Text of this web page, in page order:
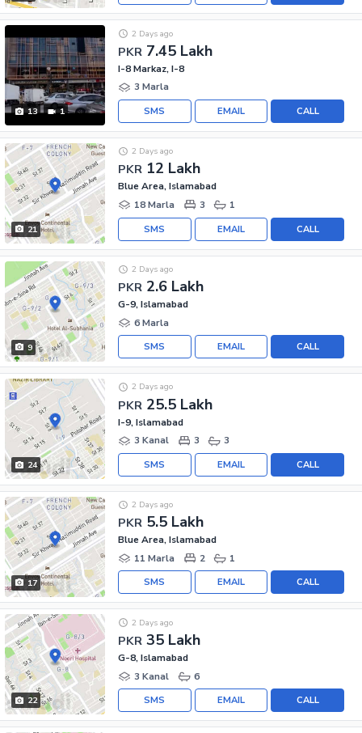
13 1
PKR 7.45 Lakh
2 Days ago
I-8 Markaz, I-8
3 Marla
CALL
EMAIL
SMS
21
PKR 12 Lakh
2 Days ago
Blue Area, Islamabad
18 Marla
3 1
CALL
EMAIL
SMS
9
PKR 2.6 Lakh
2 Days ago
G-9, Islamabad
6 Marla
CALL
EMAIL
SMS
24
PKR 25.5 Lakh
2 Days ago
I-9, Islamabad
3 Kanal
3 3
CALL
EMAIL
SMS
17
PKR 5.5 Lakh
2 Days ago
Blue Area, Islamabad
11 Marla
2 1
CALL
EMAIL
SMS
22
PKR 35 Lakh
2 Days ago
G-8, Islamabad
3 Kanal
6
CALL
EMAIL
SMS